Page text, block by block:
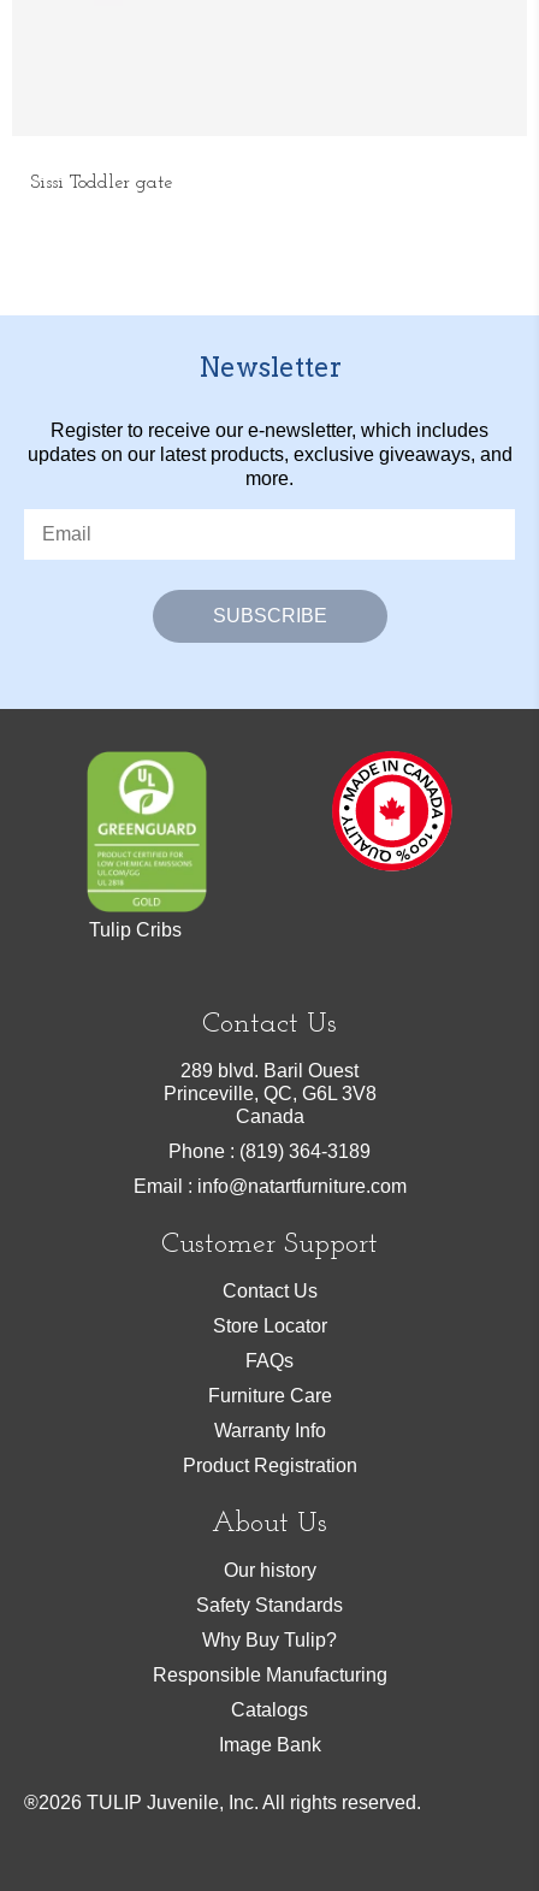
Sissi Toddler gate
Newsletter
Register to receive our e-newsletter, which includes
updates on our latest products, exclusive giveaways, and
more.
Tulip Cribs
Contact Us
289 blvd. Baril Ouest
Princeville, QC, G6L 3V8
Canada
Phone : (819) 364-3189
Email : info@natartfurniture.com
Customer Support
Contact Us
Store Locator
FAQs
Furniture Care
Warranty Info
Product Registration
About Us
Our history
Safety Standards
Why Buy Tulip?
Responsible Manufacturing
Catalogs
Image Bank
®2026 TULIP Juvenile, Inc. All rights reserved.